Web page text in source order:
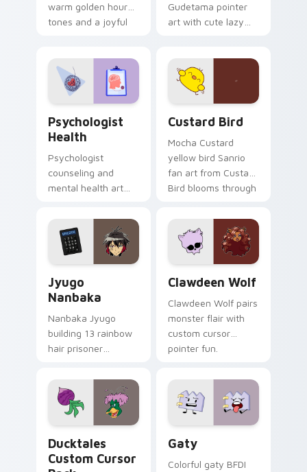
warm golden hour
tones and a joyful
Gudetama pointer
art with cute lazy
on your custom
cursor pair.
Psychologist
Health
Psychologist
counseling and
mental health art
profession warmth
across your pointer
and daily tabs.
Custard Bird
Mocha Custard
yellow bird Sanrio
fan art from Custard
Bird blooms through
custom cursor
kawaii flair.
Jyugo
Nanbaka
Nanbaka Jyugo
building 13 rainbow
hair prisoner
comedy chaos
paints rainbow tabs
on your pointer pair.
Clawdeen Wolf
Clawdeen Wolf pairs
monster flair with
custom cursor
pointer fun.
Ducktales
Custom Cursor
Gaty
Colorful gaty BFDI